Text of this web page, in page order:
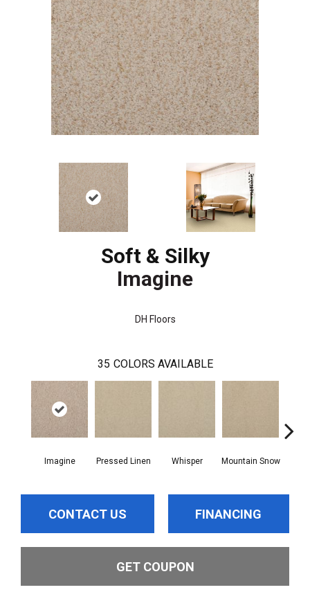
Soft & Silky
Imagine
DH Floors
35 COLORS AVAILABLE
Imagine Pressed Linen Whisper Mountain Snow
CONTACT US FINANCING
GET COUPON